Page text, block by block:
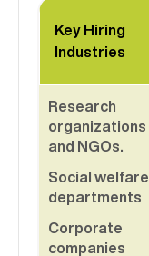
Key Hiring
Industries
Research
organizations
and NGOs.
Social welfare
departments
Corporate
companies